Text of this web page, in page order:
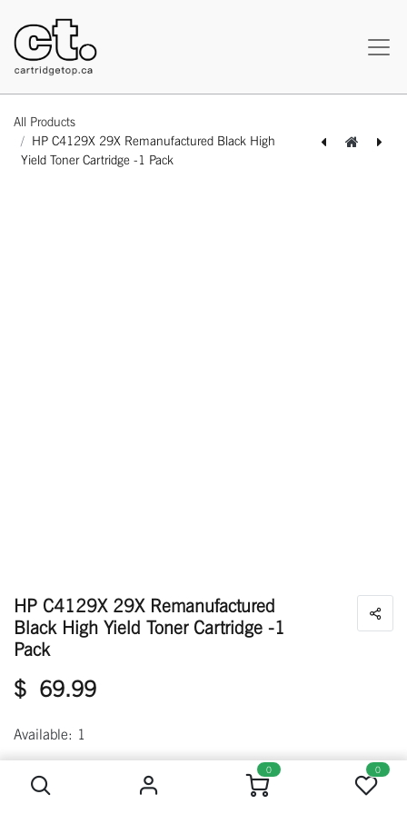
0 0
All Products
HP C4129X 29X Remanufactured Black High
Yield Toner Cartridge -1 Pack
HP C4129X 29X Remanufactured
Black High Yield Toner Cartridge -1
Pack
$ 69.99
Available: 1